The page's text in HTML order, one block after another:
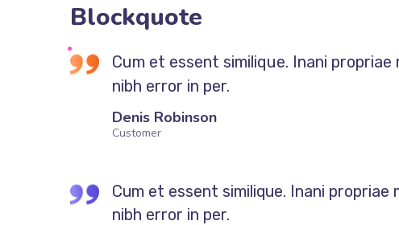
Blockquote
Cum et essent similique. Inani
nibh error in per.
Denis Robinson
Customer
Cum et essent similique. Inani
nibh error in per.